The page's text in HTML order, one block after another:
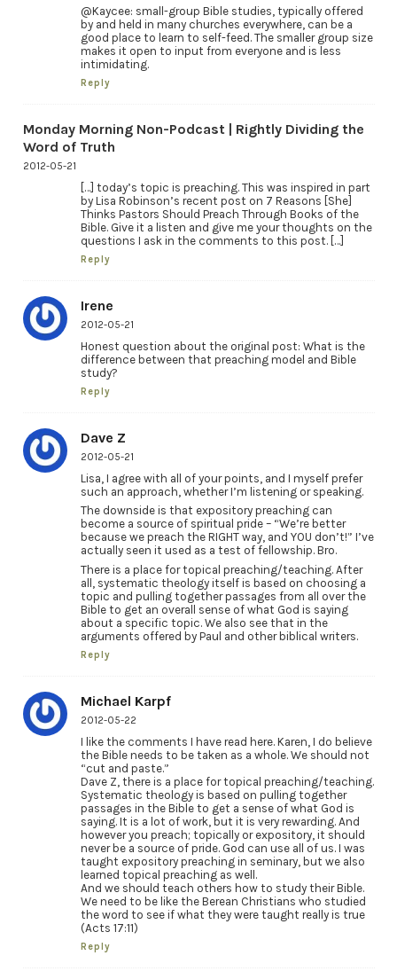
@Kaycee: small-group Bible studies, typically offered
by and held in many churches everywhere, can be a
good place to learn to self-feed. The smaller group size
makes it open to input from everyone and is less
intimidating.
Reply
Monday Morning Non-Podcast | Rightly Dividing the
Word of Truth
2012-05-21
[…] today’s topic is preaching. This was inspired in part
by Lisa Robinson’s recent post on 7 Reasons [She]
Thinks Pastors Should Preach Through Books of the
Bible. Give it a listen and give me your thoughts on the
questions I ask in the comments to this post. […]
Reply
Irene
2012-05-21
Honest question about the original post: What is the
difference between that preaching model and Bible
study?
Reply
Dave Z
2012-05-21
Lisa, I agree with all of your points, and I myself prefer
such an approach, whether I’m listening or speaking.
The downside is that expository preaching can
become a source of spiritual pride – “We’re better
because we preach the RIGHT way, and YOU don’t!” I’ve
actually seen it used as a test of fellowship. Bro.
There is a place for topical preaching/teaching. After
all, systematic theology itself is based on choosing a
topic and pulling together passages from all over the
Bible to get an overall sense of what God is saying
about a specific topic. We also see that in the
arguments offered by Paul and other biblical writers.
Reply
Michael Karpf
2012-05-22
I like the comments I have read here. Karen, I do believe
the Bible needs to be taken as a whole. We should not
“cut and paste.”
Dave Z, there is a place for topical preaching/teaching.
Systematic theology is based on pulling together
passages in the Bible to get a sense of what God is
saying. It is a lot of work, but it is very rewarding. And
however you preach; topically or expository, it should
never be a source of pride. God can use all of us. I was
taught expository preaching in seminary, but we also
learned topical preaching as well.
And we should teach others how to study their Bible.
We need to be like the Berean Christians who studied
the word to see if what they were taught really is true
(Acts 17:11)
Reply